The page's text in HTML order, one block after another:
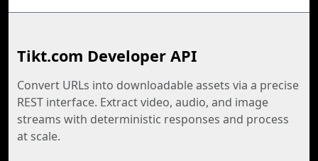
Tikt.com Developer API
Convert URLs into downloadable assets via a precise
REST interface. Extract video, audio, and image
streams with deterministic responses and process
at scale.